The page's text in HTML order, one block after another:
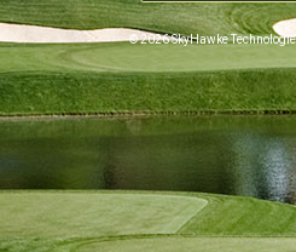
© 2026 SkyHawke